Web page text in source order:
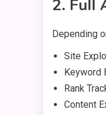
2. Full
Depending
Site
Keyword
Rank
Content